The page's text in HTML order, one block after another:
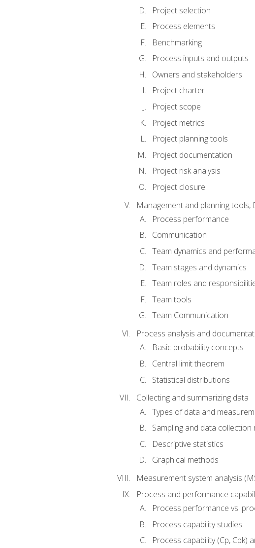
Project selection
Process elements
Benchmarking
Process inputs and outputs
Owners and stakeholders
Project charter
Project scope
Project metrics
Project planning tools
Project documentation
Project risk analysis
Project closure
Management and planning
Process performance
Communication
Team dynamics and
Team stages and dynamics
Team roles and
Team tools
Team Communication
Process analysis and
Basic probability concepts
Central limit theorem
Statistical distributions
Collecting and summarizing data
Types of data and
Sampling and data collection
Descriptive statistics
Graphical methods
Measurement system analysis
Process and performance
Process performance vs.
Process capability studies
Process capability (Cp, Cpk)